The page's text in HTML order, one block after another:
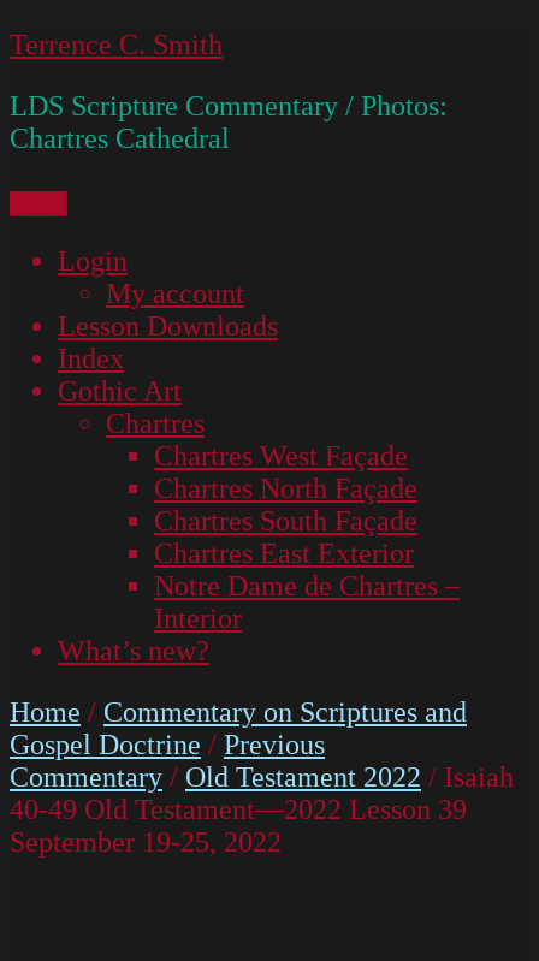
Skip
content
Terrence C. Smith
LDS Scripture Commentary / Photos:
Chartres Cathedral
Login
My account
Lesson Downloads
Index
Gothic Art
Chartres
Chartres West Façade
Chartres North Façade
Chartres South Façade
Chartres East Exterior
Notre Dame de Chartres –
Interior
What’s new?
Home / Commentary on Scriptures and
Gospel Doctrine / Previous
Commentary / Old Testament 2022 / Isaiah
40-49 Old Testament—2022 Lesson 39
September 19-25, 2022